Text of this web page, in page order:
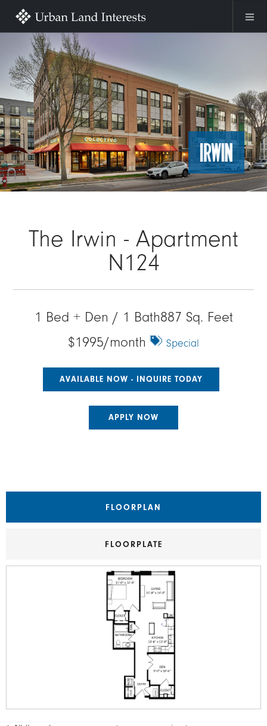
Image
The Irwin - Apartment
N124
1 Bed + Den / 1 Bath887 Sq. Feet
$1995/month
Special
AVAILABLE NOW - INQUIRE TODAY
APPLY NOW
FLOORPLAN
FLOORPLATE